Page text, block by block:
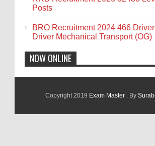
Posts
BRO Recruitment 2024 466
Driver Mechanical Transport (OG)
NOW ONLINE
Copyright 2019 Exam Master . By